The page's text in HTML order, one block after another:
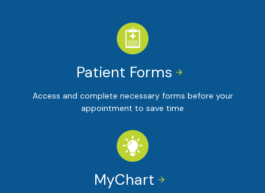


Patient Forms
Access and complete necessary forms before your
appointment to save time


MyChart